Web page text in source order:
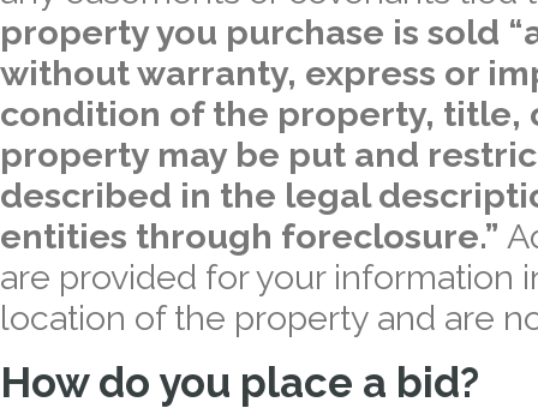
property you purchase is sold
without warranty, express or
condition of the property, title,
property may be put and
described in the legal
entities through foreclosure.”
are provided for your information
location of the property and are
How do you place a bid?